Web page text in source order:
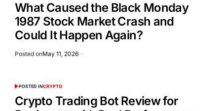
What Caused the Black Monday
1987 Stock Market Crash and
Could It Happen Again?
Posted onMay 11, 2026
POSTED INCRYPTO
Crypto Trading Bot Review for